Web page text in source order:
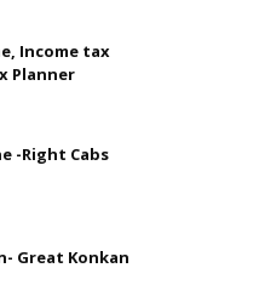
Income tax
Planner
-Right Cabs
Great Konkan